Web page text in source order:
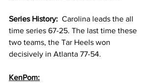
Series History: Carolina leads the all
time series 67-25. The last time these
two teams, the Tar Heels won
decisively in Atlanta 77-54.
KenPom: